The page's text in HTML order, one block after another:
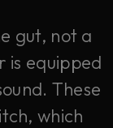
gut, not a
is equipped
These
which